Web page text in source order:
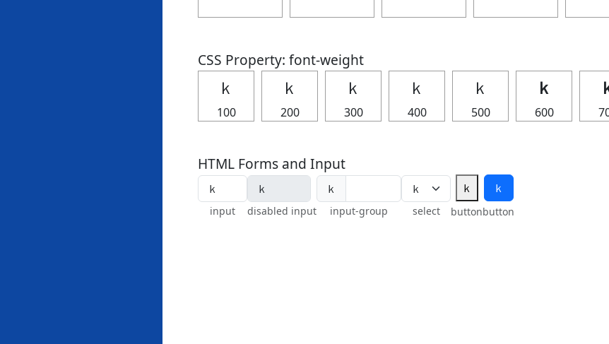
CSS Property: font-weight
ｋ
100
ｋ
200
ｋ
300
ｋ
400
ｋ
500
ｋ
600
HTML Forms and Input
input disabled input
ｋ
input-group select
ｋ
button
ｋ
button